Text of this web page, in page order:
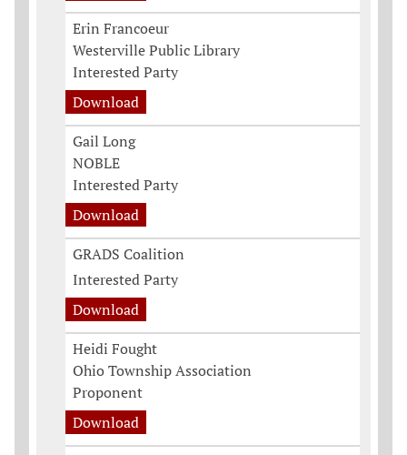
Erin Francoeur
Westerville Public Library
Interested Party
Download
Gail Long
NOBLE
Interested Party
Download
GRADS Coalition
Interested Party
Download
Heidi Fought
Ohio Township Association
Proponent
Download